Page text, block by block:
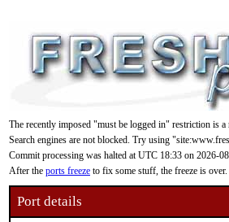
The recently imposed "must be logged in" restriction is
Search engines are not blocked. Try using
Commit processing was halted at UTC 18:33 on 2026-
After the ports freeze to fix some stuff, the freeze is
Port details